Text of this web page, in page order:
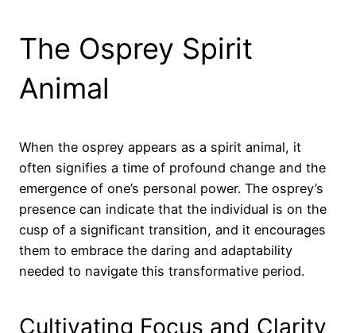
The Osprey Spirit
Animal
When the osprey appears as a spirit animal, it
often signifies a time of profound change and the
emergence of one’s personal power. The osprey’s
presence can indicate that the individual is on the
cusp of a significant transition, and it encourages
them to embrace the daring and adaptability
needed to navigate this transformative period.
Cultivating Focus and Clarity